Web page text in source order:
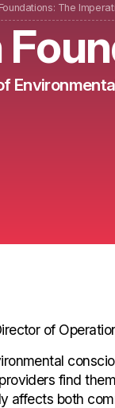
The
of
find
affects both